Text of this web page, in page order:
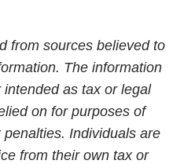
from sources believed to
The information
as tax or legal
on for purposes of
Individuals are
from their own tax or